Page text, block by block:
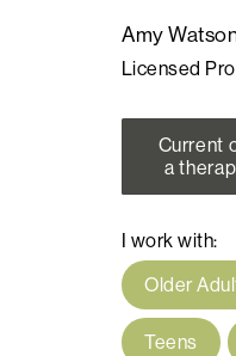
Amy
Licensed
Current
a
I work with:
Older
Teens